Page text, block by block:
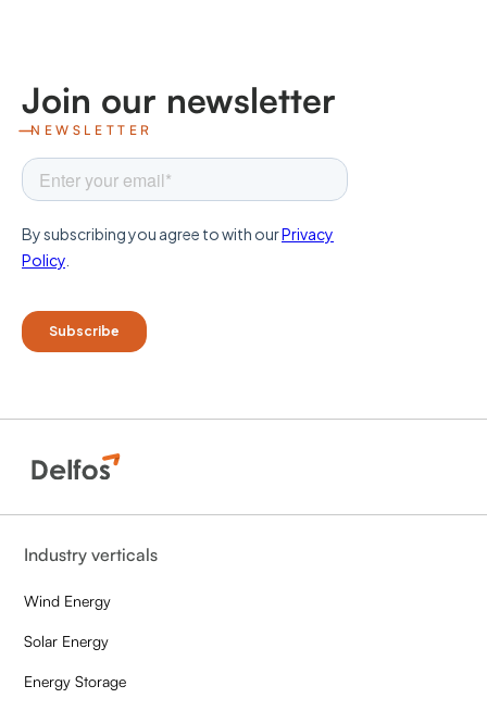
Join our newsletter
NEWSLETTER
Industry verticals
Wind Energy
Solar Energy
Energy Storage